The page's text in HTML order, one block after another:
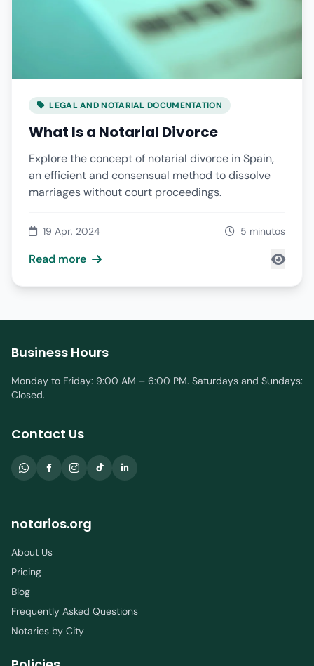
LEGAL AND NOTARIAL DOCUMENTATION
What Is a Notarial Divorce
Explore the concept of notarial divorce in Spain,
an efficient and consensual method to dissolve
marriages without court proceedings.
19 Apr, 2024 5 minutos
Read more
Business Hours
Monday to Friday: 9:00 AM – 6:00 PM. Saturdays and Sundays:
Closed.
Contact Us
notarios.org
About Us
Pricing
Blog
Frequently Asked Questions
Notaries by City